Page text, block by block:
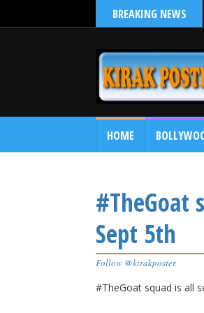
BREAKING NEWS
HOME
#TheGoat
Sept 5th
Follow @kirakposter
#TheGoat squad is all